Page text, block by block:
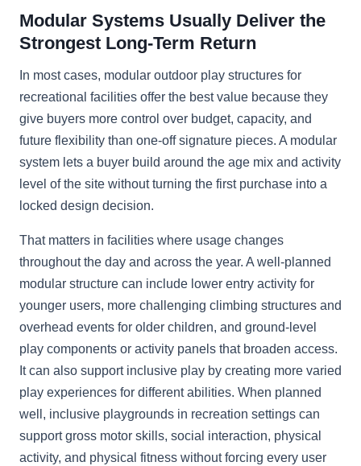
Modular Systems Usually Deliver the
Strongest Long-Term Return
In most cases, modular outdoor play structures for
recreational facilities offer the best value because they
give buyers more control over budget, capacity, and
future flexibility than one-off signature pieces. A modular
system lets a buyer build around the age mix and activity
level of the site without turning the first purchase into a
locked design decision.
That matters in facilities where usage changes
throughout the day and across the year. A well-planned
modular structure can include lower entry activity for
younger users, more challenging climbing structures and
overhead events for older children, and ground-level
play components or activity panels that broaden access.
It can also support inclusive play by creating more varied
play experiences for different abilities. When planned
well, inclusive playgrounds in recreation settings can
support gross motor skills, social interaction, physical
activity, and physical fitness without forcing every user